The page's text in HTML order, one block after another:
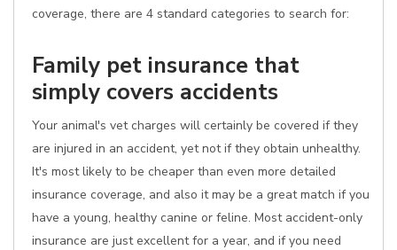
coverage, there are 4 standard categories to search for:
Family pet insurance that
simply covers accidents
Your animal's vet charges will certainly be covered if they
are injured in an accident, yet not if they obtain unhealthy.
It's most likely to be cheaper than even more detailed
insurance coverage, and also it may be a great match if you
have a young, healthy canine or feline. Most accident-only
insurance are just excellent for a year, and if you need